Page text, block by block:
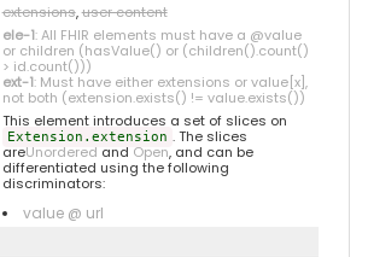
extensions,user content
ele-1: All FHIR elements must have a @value
or children (hasValue() or (children().count()
> id.count()))
ext-1: Must have either extensions or value[x],
not both (extension.exists() != value.exists())
This element introduces a set of slices on
Extension.extension . The slices
areUnordered and Open, and can be
differentiated using the following
discriminators:
value @ url